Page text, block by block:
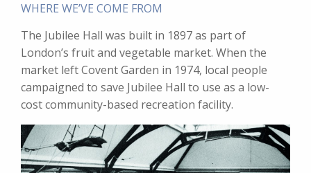
WHERE WE’VE COME FROM
The Jubilee Hall was built in 1897 as part of
London’s fruit and vegetable market. When the
market left Covent Garden in 1974, local people
campaigned to save Jubilee Hall to use as a low-
cost community-based recreation facility.